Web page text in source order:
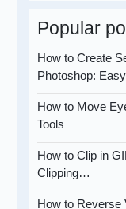
Popular
How to Create
Photoshop:
How to Move
Tools
How to Clip in
Clipping…
How to Reverse